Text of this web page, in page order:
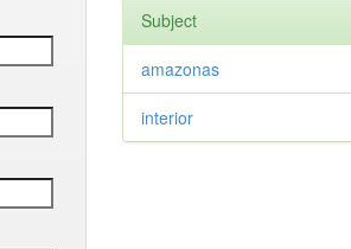
Subject
amazonas
interior